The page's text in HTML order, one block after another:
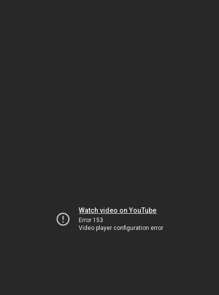
Watch video on YouTube
Error 153
Video player configuration error